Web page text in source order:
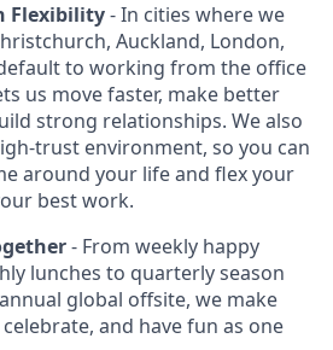
Flexibility- In cities where we
Auckland, London,
to working from the office
us move faster, make better
strong relationships. We also
trust environment, so you can
around your life and flex your
best work.
- From weekly happy
lunches to quarterly season
global offsite, we make
and have fun as one